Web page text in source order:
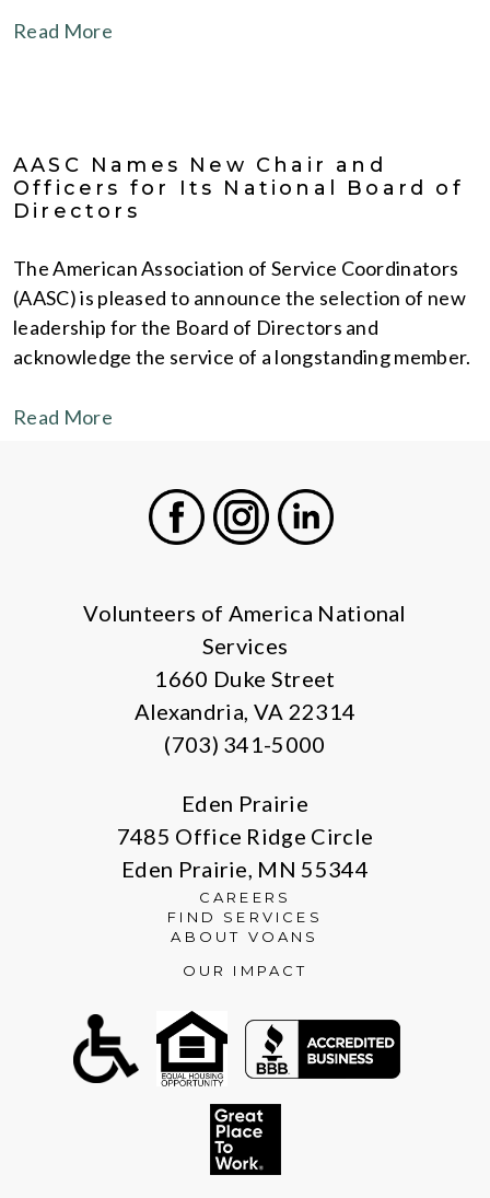
Read More
AASC Names New Chair and
Officers for Its National Board of
Directors
The American Association of Service Coordinators
(AASC) is pleased to announce the selection of new
leadership for the Board of Directors and
acknowledge the service of a longstanding member.
Read More
Volunteers of America National
Services
1660 Duke Street
Alexandria, VA 22314
(703) 341-5000
Eden Prairie
7485 Office Ridge Circle
Eden Prairie, MN 55344
CAREERS
FIND SERVICES
ABOUT VOANS
OUR IMPACT